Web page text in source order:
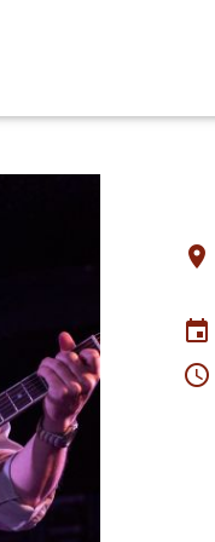
place
event
schedule